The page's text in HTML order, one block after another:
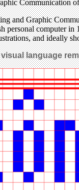
Communication
and Graphic
personal computer
and ideally
language